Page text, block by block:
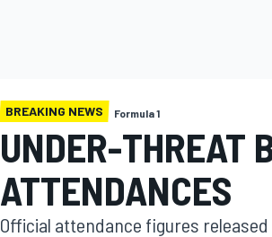
BREAKING NEWS Formula 1
UNDER-THREAT
ATTENDANCES
Official attendance figures